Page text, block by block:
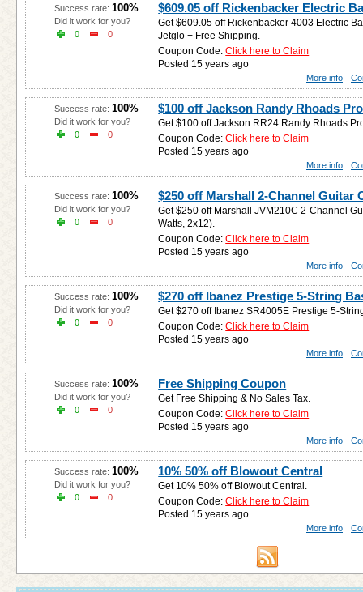
$609.05 off Rickenbacker Electric
Get $609.05 off Rickenbacker 4003 Electric
Jetglo + Free Shipping.
Coupon Code:Click here to Claim
Posted 15 years ago
Success rate: 100%
Did it work for you?
0
0
More info
$100 off Jackson Randy Rhoads
Get $100 off Jackson RR24 Randy Rhoads
Coupon Code:Click here to Claim
Posted 15 years ago
Success rate: 100%
Did it work for you?
0
0
More info
$250 off Marshall 2-Channel Guitar
Get $250 off Marshall JVM210C 2-Channel
Watts, 2x12).
Coupon Code:Click here to Claim
Posted 15 years ago
Success rate: 100%
Did it work for you?
0
0
More info
$270 off Ibanez Prestige 5-String
Get $270 off Ibanez SR4005E Prestige 5-
Coupon Code:Click here to Claim
Posted 15 years ago
Success rate: 100%
Did it work for you?
0
0
More info
Free Shipping Coupon
Get Free Shipping & No Sales Tax.
Coupon Code:Click here to Claim
Posted 15 years ago
Success rate: 100%
Did it work for you?
0
0
More info
10% 50% off Blowout Central
Get 10% 50% off Blowout Central.
Coupon Code:Click here to Claim
Posted 15 years ago
Success rate: 100%
Did it work for you?
0
0
More info